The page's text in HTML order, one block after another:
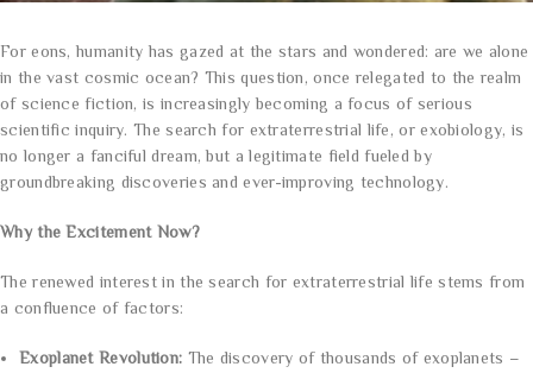
For eons, humanity has gazed at the stars and wondered: are we alone
in the vast cosmic ocean? This question, once relegated to the realm
of science fiction, is increasingly becoming a focus of serious
scientific inquiry. The search for extraterrestrial life, or exobiology, is
no longer a fanciful dream, but a legitimate field fueled by
groundbreaking discoveries and ever-improving technology.
Why the Excitement Now?
The renewed interest in the search for extraterrestrial life stems from
a confluence of factors:
Exoplanet Revolution: The discovery of thousands of exoplanets –